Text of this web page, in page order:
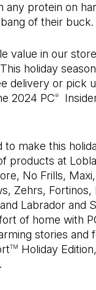
any protein on
of their buck.
value in our
holiday
delivery or pick
2024 PC®
make this
products at
No Frills,
Zehrs, Fortinos,
Labrador and
of home with
stories and
TM
Holiday